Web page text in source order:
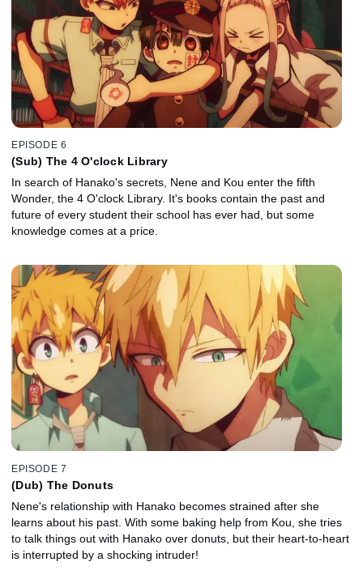
EPISODE 6
(Sub) The 4 O'clock Library
In search of Hanako's secrets, Nene and Kou enter the fifth
Wonder, the 4 O'clock Library. It's books contain the past and
future of every student their school has ever had, but some
knowledge comes at a price.
EPISODE 7
(Dub) The Donuts
Nene's relationship with Hanako becomes strained after she
learns about his past. With some baking help from Kou, she tries
to talk things out with Hanako over donuts, but their heart-to-heart
is interrupted by a shocking intruder!